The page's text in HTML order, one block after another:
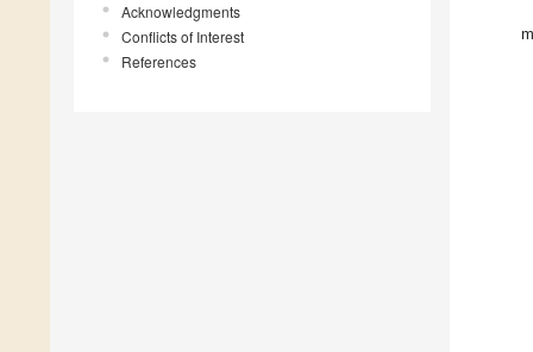
Acknowledgments
Conflicts of Interest
References